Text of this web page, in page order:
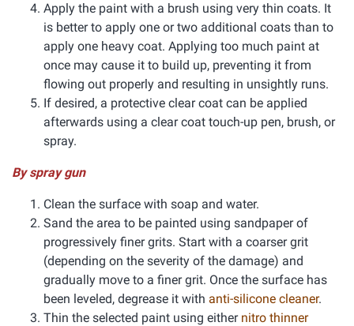
Apply the paint with a brush using very thin coats. It
is better to apply one or two additional coats than to
apply one heavy coat. Applying too much paint at
once may cause it to build up, preventing it from
flowing out properly and resulting in unsightly runs.
If desired, a protective clear coat can be applied
afterwards using a clear coat touch-up pen, brush, or
spray.
By spray gun
Clean the surface with soap and water.
Sand the area to be painted using sandpaper of
progressively finer grits. Start with a coarser grit
(depending on the severity of the damage) and
gradually move to a finer grit. Once the surface has
been leveled, degrease it with anti-silicone cleaner.
Thin the selected paint using either nitro thinner